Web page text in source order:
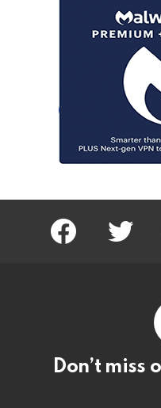
facebook twitter
Don’t miss